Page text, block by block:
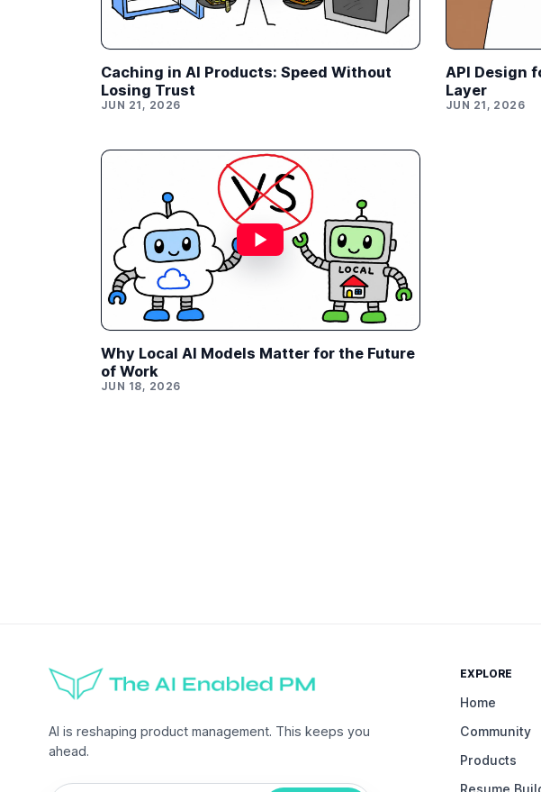
Caching in AI Products: Speed Without
Losing Trust
JUN 21, 2026
API Design
Layer
JUN 21, 2026
Why Local AI Models Matter for the Future
of Work
JUN 18, 2026
AI is reshaping product management. This keeps you
ahead.
EXPLORE
Home
Community
Products